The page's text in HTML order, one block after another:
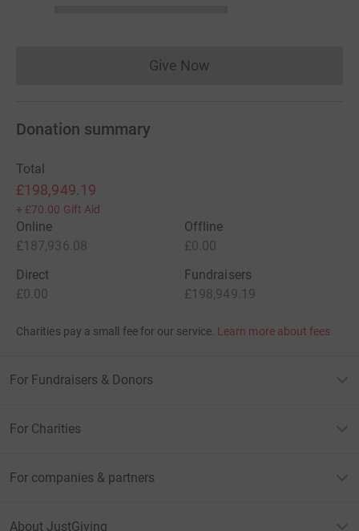
Give NowDonations cannot currently
Donation summary
Total
£198,949.19
+ £70.00 Gift Aid
Online
£187,936.08
Offline
£0.00
Direct
£0.00
Fundraisers
£198,949.19
Charities pay a small fee for our service. Learn more about fees
For Fundraisers & Donors
For Charities
For companies & partners
About JustGiving